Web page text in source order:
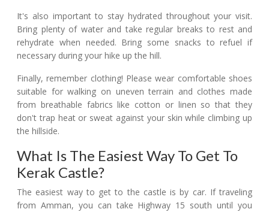
It's also important to stay hydrated throughout your visit.
Bring plenty of water and take regular breaks to rest and
rehydrate when needed. Bring some snacks to refuel if
necessary during your hike up the hill.
Finally, remember clothing! Please wear comfortable shoes
suitable for walking on uneven terrain and clothes made
from breathable fabrics like cotton or linen so that they
don't trap heat or sweat against your skin while climbing up
the hillside.
What Is The Easiest Way To Get To
Kerak Castle?
The easiest way to get to the castle is by car. If traveling
from Amman, you can take Highway 15 south until you